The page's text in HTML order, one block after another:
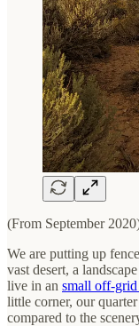
(From September
We are putting up
vast desert, a
live in an small off-
little corner, our
compared to the